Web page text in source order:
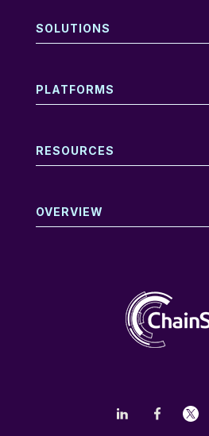
SOLUTIONS
PLATFORMS
RESOURCES
OVERVIEW